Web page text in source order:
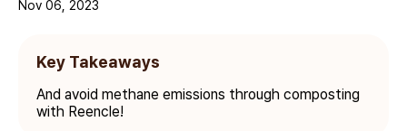
Nov 06, 2023
Key Takeaways
And avoid methane emissions through composting
with Reencle!